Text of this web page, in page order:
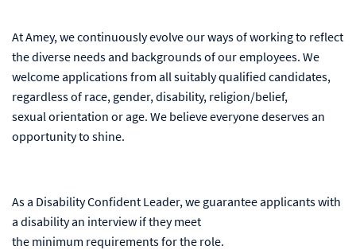
At Amey, we continuously evolve our ways of working to reflect
the diverse needs and backgrounds of our employees. We
welcome applications from all suitably qualified candidates,
regardless of race, gender, disability, religion/belief,
sexual orientation or age. We believe everyone deserves an
opportunity to shine.
As a Disability Confident Leader, we guarantee applicants with
a disability an interview if they meet
the minimum requirements for the role.